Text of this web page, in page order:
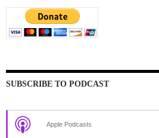
SUBSCRIBE TO PODCAST
Apple Podcasts